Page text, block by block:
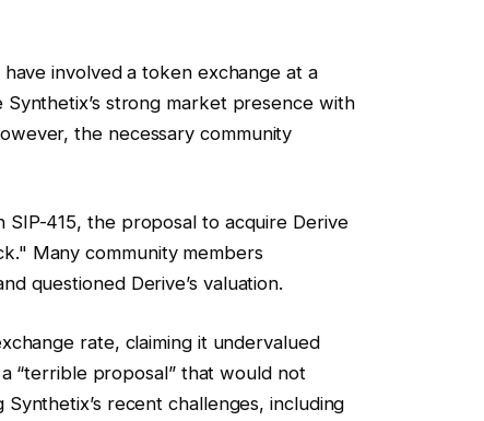
involved a token exchange at a
strong market presence with
the necessary community
415, the proposal to acquire Derive
Many community members
questioned Derive’s valuation.
rate, claiming it undervalued
“terrible proposal” that would not
recent challenges, including